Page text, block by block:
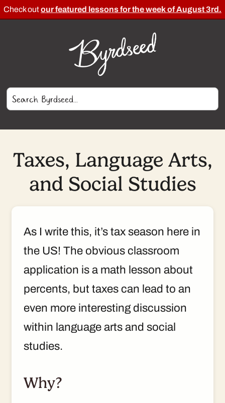
Check outour featured lessons for the week of August 3rd.
Taxes, Language Arts,
and Social Studies
As I write this, it’s tax season here in
the US! The obvious classroom
application is a math lesson about
percents, but taxes can lead to an
even more interesting discussion
within language arts and social
studies.
Why?